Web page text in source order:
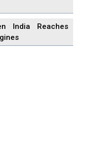
India Reaches